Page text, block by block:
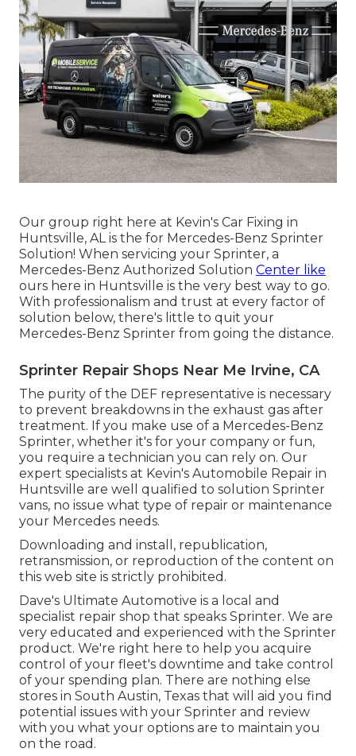
Our group right here at Kevin's Car Fixing in
Huntsville, AL is the for Mercedes-Benz Sprinter
Solution! When servicing your Sprinter, a
Mercedes-Benz Authorized Solution Center like
ours here in Huntsville is the very best way to go.
With professionalism and trust at every factor of
solution below, there's little to quit your
Mercedes-Benz Sprinter from going the distance.
Sprinter Repair Shops Near Me Irvine, CA
The purity of the DEF representative is necessary
to prevent breakdowns in the exhaust gas after
treatment. If you make use of a Mercedes-Benz
Sprinter, whether it's for your company or fun,
you require a technician you can rely on. Our
expert specialists at Kevin's Automobile Repair in
Huntsville are well qualified to solution Sprinter
vans, no issue what type of repair or maintenance
your Mercedes needs.
Downloading and install, republication,
retransmission, or reproduction of the content on
this web site is strictly prohibited.
Dave's Ultimate Automotive is a local and
specialist repair shop that speaks Sprinter. We are
very educated and experienced with the Sprinter
product. We're right here to help you acquire
control of your fleet's downtime and take control
of your spending plan. There are nothing else
stores in South Austin, Texas that will aid you find
potential issues with your Sprinter and review
with you what your options are to maintain you
on the road.